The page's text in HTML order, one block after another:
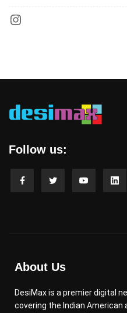
Follow us:
About Us
DesiMax is a premier digital
covering the Indian American